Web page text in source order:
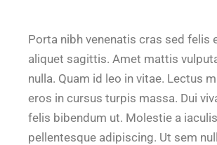
Porta nibh venenatis cras sed felis
aliquet sagittis. Amet mattis
nulla. Quam id leo in vitae. Lectus
eros in cursus turpis massa. Dui
felis bibendum ut. Molestie a
pellentesque adipiscing. Ut sem